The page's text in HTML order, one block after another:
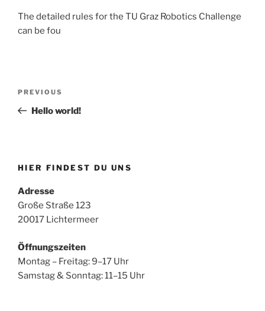
The detailed rules for the TU Graz Robotics Challenge
can be fou
Previous
Post
PREVIOUS
Hello world!
HIER FINDEST DU UNS
Adresse
Große Straße 123
20017 Lichtermeer
Öffnungszeiten
Montag – Freitag: 9–17 Uhr
Samstag & Sonntag: 11–15 Uhr